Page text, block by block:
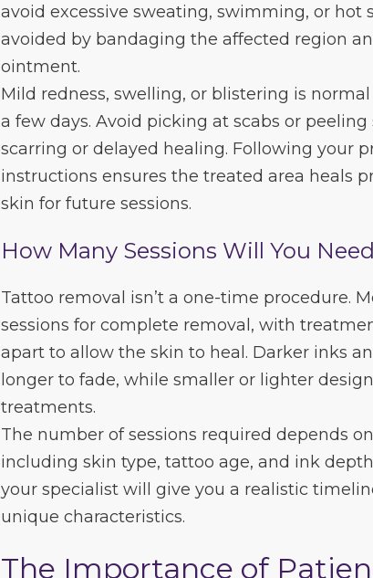
avoid excessive sweating, swimming, or hot
avoided by bandaging the affected region
ointment.
Mild redness, swelling, or blistering is
a few days. Avoid picking at scabs or
scarring or delayed healing. Following your
instructions ensures the treated area heals
skin for future sessions.
How Many Sessions Will You
Tattoo removal isn’t a one-time procedure.
sessions for complete removal, with
apart to allow the skin to heal. Darker inks
longer to fade, while smaller or lighter
treatments.
The number of sessions required depends
including skin type, tattoo age, and ink
your specialist will give you a realistic
unique characteristics.
The Importance of